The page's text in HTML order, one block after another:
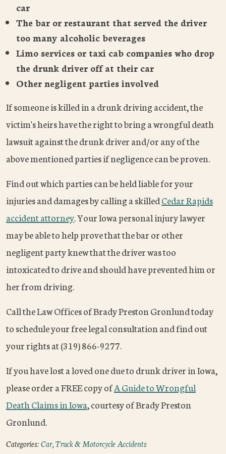
car
The bar or restaurant that served the driver
too many alcoholic beverages
Limo services or taxi cab companies who drop
the drunk driver off at their car
Other negligent parties involved
If someone is killed in a drunk driving accident, the
victim's heirs have the right to bring a wrongful death
lawsuit against the drunk driver and/or any of the
above mentioned parties if negligence can be proven.
Find out which parties can be held liable for your
injuries and damages by calling a skilledCedar Rapids
accident attorney. Your Iowa personal injury lawyer
may be able to help prove that the bar or other
negligent party knew that the driver was too
intoxicated to drive and should have prevented him or
her from driving.
Call the Law Offices of Brady Preston Gronlund today
to schedule your free legal consultation and find out
your rights at (319) 866-9277.
If you have lost a loved one due to drunk driver in Iowa,
please order a FREE copy ofA Guide to Wrongful
Death Claims in Iowa, courtesy of Brady Preston
Gronlund.
Categories:Car, Truck & Motorcycle Accidents